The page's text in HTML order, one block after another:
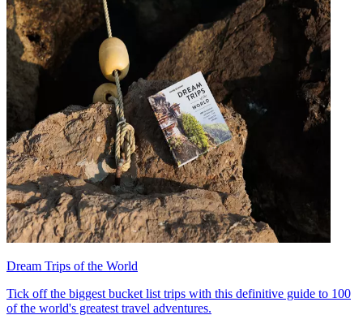
Dream Trips of the World
Tick off the biggest bucket list trips with this definitive guide to 100
of the world's greatest travel adventures.